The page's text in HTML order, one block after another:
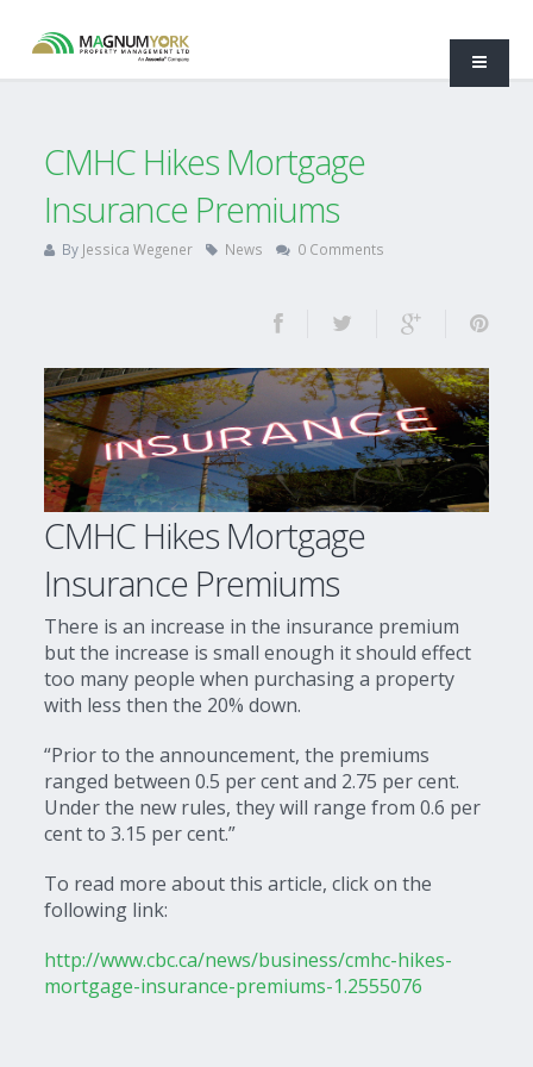
CMHC Hikes Mortgage
Insurance Premiums
By Jessica Wegener News 0 Comments
CMHC Hikes Mortgage
Insurance Premiums
There is an increase in the insurance premium
but the increase is small enough it should effect
too many people when purchasing a property
with less then the 20% down.
“Prior to the announcement, the premiums
ranged between 0.5 per cent and 2.75 per cent.
Under the new rules, they will range from 0.6 per
cent to 3.15 per cent.”
To read more about this article, click on the
following link:
http://www.cbc.ca/news/business/cmhc-hikes-
mortgage-insurance-premiums-1.2555076